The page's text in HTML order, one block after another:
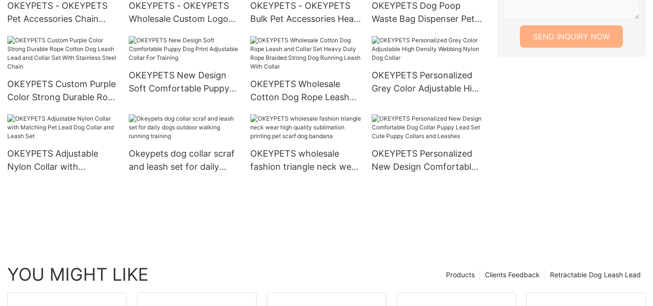
Leash/Dog Harness Set
OKEYPETS - OKEYPETS
Pet Accessories Chain
Customised Fashionable
Eco Friendly Dog Collar
Neoprene Dog Collar
OKEYPETS - OKEYPETS
Wholesale Custom Logo
Adjustable Durable Coated
Webbing Pvc Waterproof
Dog Collar Pet Collar
OKEYPETS - OKEYPETS
Bulk Pet Accessories Heat
Friendly Polyester Dog
Bow Ties Wholesale Pet
Accessories
OKEYPETS Dog Poop
Waste Bag Dispenser Pet
Portable Dog Waste Bag
Holder For Walking
OKEYPETS Custom Purple
Color Strong Durable Rope
and Collar Set With
Stainless Steel Chain
OKEYPETS New Design
Soft Comfortable Puppy
For Training
OKEYPETS Wholesale
Cotton Dog Rope Leash
Rope Braided Strong Dog
Running Leash With Collar
OKEYPETS Personalized
Grey Color Adjustable High
Dog Collar
OKEYPETS Adjustable
Nylon Collar with
Okeypets dog collar scraf
and leash set for daily
OKEYPETS wholesale
fashion triangle neck wear
OKEYPETS Personalized
New Design Comfortable
SEND INQUIRY NOW
YOU MIGHT LIKE Retractable Dog Leash Lead
Clients Feedback
Products